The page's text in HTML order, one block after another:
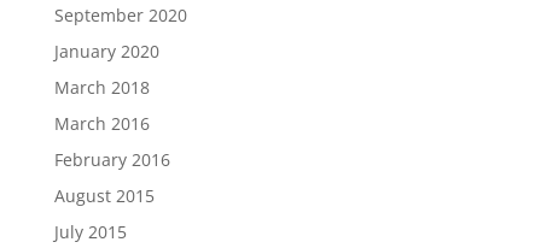
September 2020
January 2020
March 2018
March 2016
February 2016
August 2015
July 2015